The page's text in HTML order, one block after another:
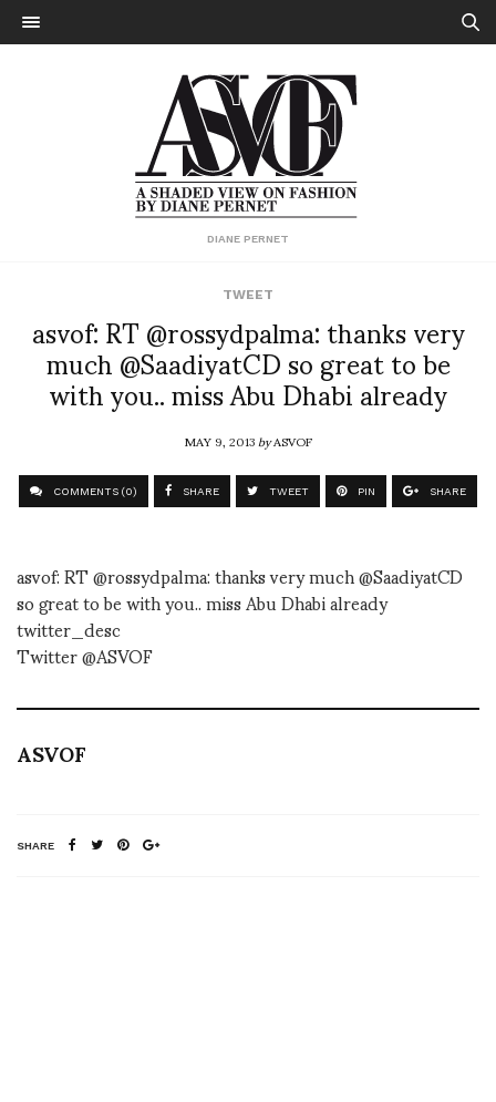
DIANE PERNET
TWEET
asvof: RT @rossydpalma: thanks very
much @SaadiyatCD so great to be
with you.. miss Abu Dhabi already
MAY 9, 2013byASVOF
COMMENTS (0) SHARE TWEET PIN SHARE
asvof: RT @rossydpalma: thanks very much @SaadiyatCD
so great to be with you.. miss Abu Dhabi already
twitter_desc
Twitter @ASVOF
ASVOF
SHARE